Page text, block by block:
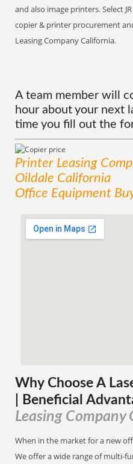
and also image printers. Select
copier & printer procurement
Leasing Company California.
A team member will
hour about your next
time you fill out the
Printer Leasing
Oildale California
Office Equipment
Why Choose A
| Beneficial
Leasing Company
When in the market for a new
We offer a wide range of multi-